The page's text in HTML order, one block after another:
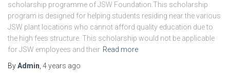
scholarship programme of JSW Foundation.This scholarship
program is designed for helping students residing near the various
JSW plant locations who cannot afford quality education due to
the high fees structure. This scholarship would not be applicable
for JSW employees and their Read more
ByAdmin 4 years ago